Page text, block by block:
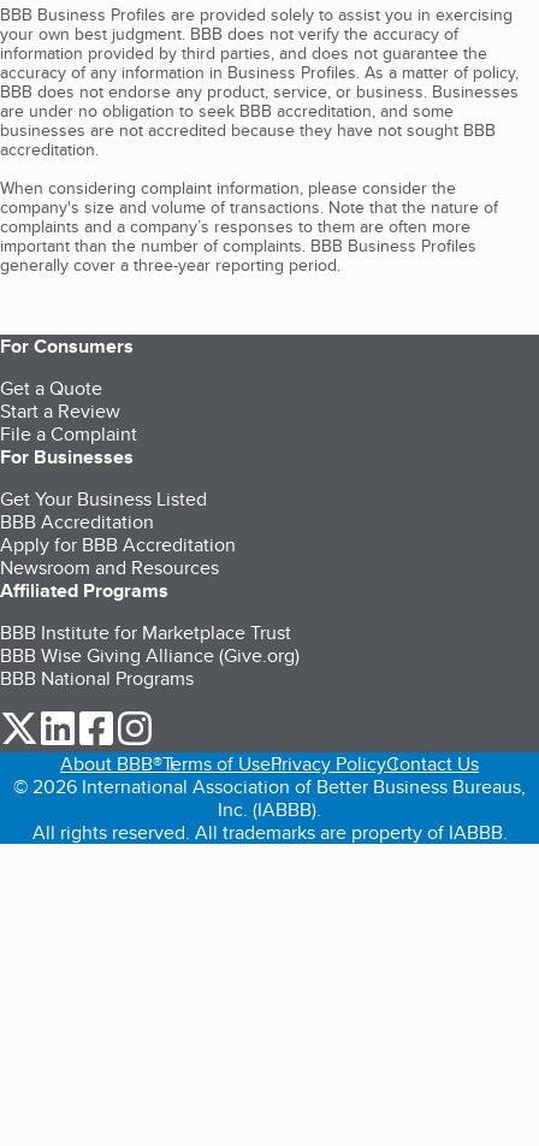
BBB Business Profiles are provided solely to assist you in exercising
your own best judgment. BBB does not verify the accuracy of
information provided by third parties, and does not guarantee the
accuracy of any information in Business Profiles. As a matter of policy,
BBB does not endorse any product, service, or business. Businesses
are under no obligation to seek BBB accreditation, and some
businesses are not accredited because they have not sought BBB
accreditation.
When considering complaint information, please consider the
company's size and volume of transactions. Note that the nature of
complaints and a company’s responses to them are often more
important than the number of complaints. BBB Business Profiles
generally cover a three-year reporting period.
For Consumers
Get a Quote
Start a Review
File a Complaint
For Businesses
Get Your Business Listed
BBB Accreditation
Apply for BBB Accreditation
Newsroom and Resources
Affiliated Programs
BBB Institute for Marketplace Trust
BBB Wise Giving Alliance (Give.org)
BBB National Programs
our Twitter (opens in a new tab)
our LinkedIn (opens in a new tab)
our Facebook (opens in a new tab)
About BBB®Terms of UsePrivacy PolicyContact Us
© 2026 International Association of Better Business Bureaus,
Inc. (IABBB).
All rights reserved. All trademarks are property of IABBB.